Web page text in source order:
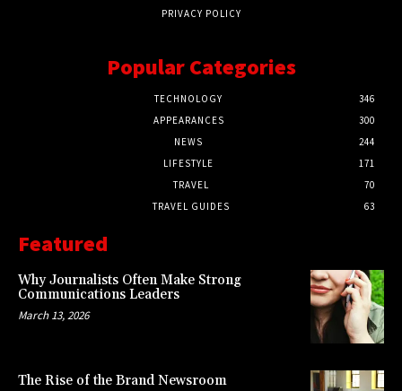
PRIVACY POLICY
Popular Categories
TECHNOLOGY
346
APPEARANCES
300
NEWS
244
LIFESTYLE
171
TRAVEL
70
TRAVEL GUIDES
63
Featured
Why Journalists Often Make Strong
Communications Leaders
March 13, 2026
The Rise of the Brand Newsroom